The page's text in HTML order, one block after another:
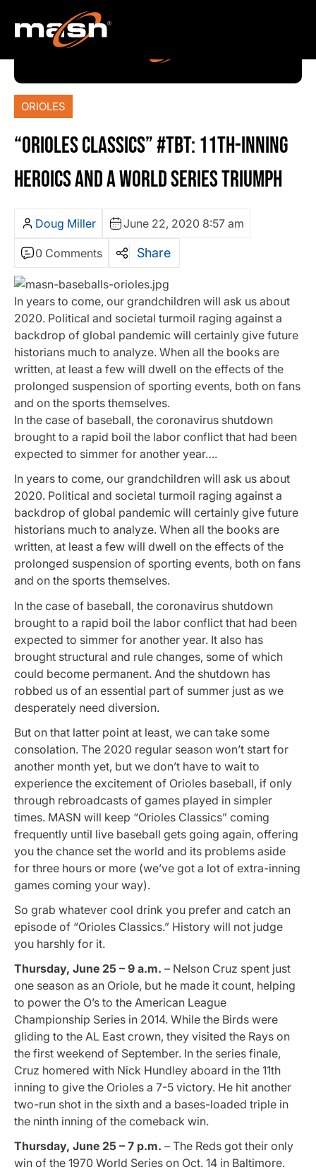
ORIOLES
“ORIOLES CLASSICS” #TBT: 11TH-INNING
HEROICS AND A WORLD SERIES TRIUMPH
Doug Miller June 22, 2020 8:57 am
0 Comments Share
In years to come, our grandchildren will ask us about
2020. Political and societal turmoil raging against a
backdrop of global pandemic will certainly give future
historians much to analyze. When all the books are
written, at least a few will dwell on the effects of the
prolonged suspension of sporting events, both on fans
and on the sports themselves.
In the case of baseball, the coronavirus shutdown
brought to a rapid boil the labor conflict that had been
expected to simmer for another year….
In years to come, our grandchildren will ask us about
2020. Political and societal turmoil raging against a
backdrop of global pandemic will certainly give future
historians much to analyze. When all the books are
written, at least a few will dwell on the effects of the
prolonged suspension of sporting events, both on fans
and on the sports themselves.
In the case of baseball, the coronavirus shutdown
brought to a rapid boil the labor conflict that had been
expected to simmer for another year. It also has
brought structural and rule changes, some of which
could become permanent. And the shutdown has
robbed us of an essential part of summer just as we
desperately need diversion.
But on that latter point at least, we can take some
consolation. The 2020 regular season won’t start for
another month yet, but we don’t have to wait to
experience the excitement of Orioles baseball, if only
through rebroadcasts of games played in simpler
times. MASN will keep “Orioles Classics” coming
frequently until live baseball gets going again, offering
you the chance set the world and its problems aside
for three hours or more (we’ve got a lot of extra-inning
games coming your way).
So grab whatever cool drink you prefer and catch an
episode of “Orioles Classics.” History will not judge
you harshly for it.
Thursday, June 25 – 9 a.m. – Nelson Cruz spent just
one season as an Oriole, but he made it count, helping
to power the O’s to the American League
Championship Series in 2014. While the Birds were
gliding to the AL East crown, they visited the Rays on
the first weekend of September. In the series finale,
Cruz homered with Nick Hundley aboard in the 11th
inning to give the Orioles a 7-5 victory. He hit another
two-run shot in the sixth and a bases-loaded triple in
the ninth inning of the comeback win.
Thursday, June 25 – 7 p.m. – The Reds got their only
win of the 1970 World Series on Oct. 14 in Baltimore.